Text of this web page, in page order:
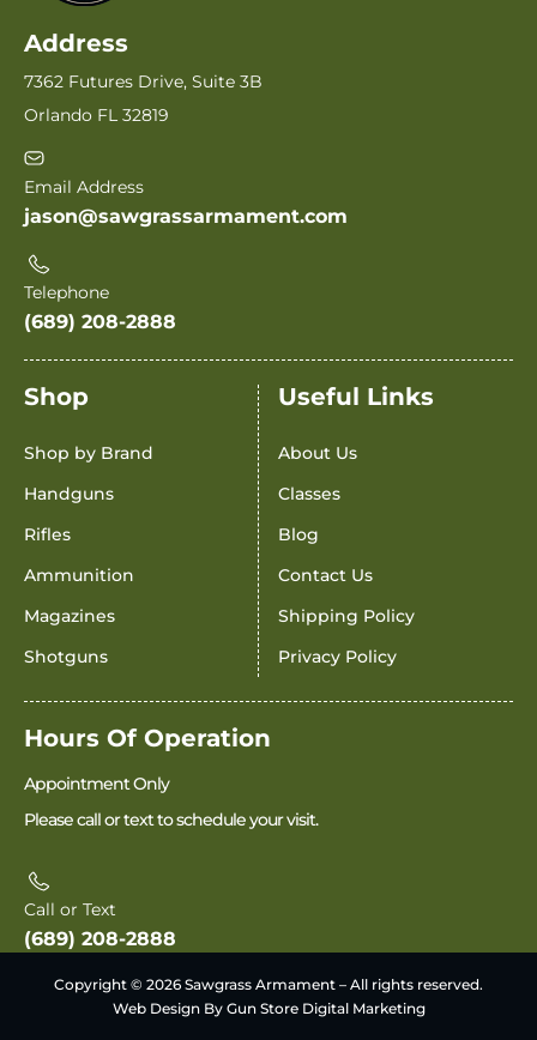
Address
7362 Futures Drive, Suite 3B
Orlando FL 32819
Email Address
jason@sawgrassarmament.com
Telephone
(689) 208-2888
Shop
Shop by Brand
Handguns
Rifles
Ammunition
Magazines
Shotguns
Useful Links
About Us
Classes
Blog
Contact Us
Shipping Policy
Privacy Policy
Hours Of Operation
Appointment Only
Please call or text to schedule your visit.
Call or Text
(689) 208-2888
Copyright © 2026 Sawgrass Armament – All rights reserved.
Web Design By Gun Store Digital Marketing